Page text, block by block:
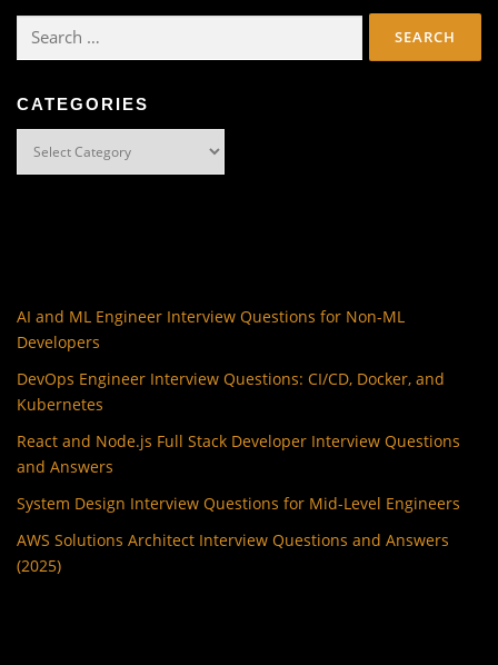
Search
CATEGORIES
AI and ML Engineer Interview Questions for Non-ML
Developers
DevOps Engineer Interview Questions: CI/CD, Docker, and
Kubernetes
React and Node.js Full Stack Developer Interview Questions
and Answers
System Design Interview Questions for Mid-Level Engineers
AWS Solutions Architect Interview Questions and Answers
(2025)